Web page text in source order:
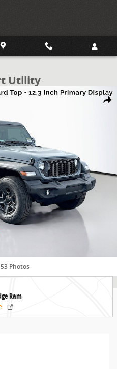
Utility
Share
Utility Photo 1 of 53
Photos
Ram